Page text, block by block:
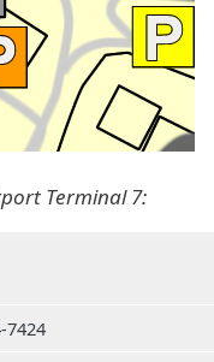
Terminal 7:
7424